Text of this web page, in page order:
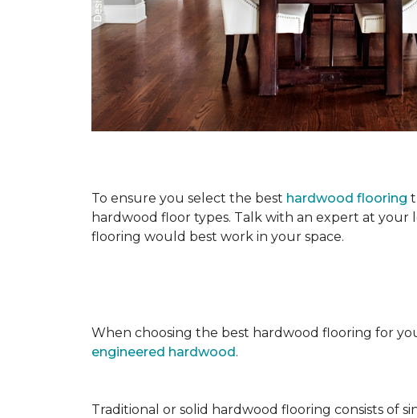
To ensure you select the best hardwood flooring
hardwood floor types. Talk with an expert at
flooring would best work in your space.
When choosing the best hardwood flooring for
engineered hardwood.
Traditional or solid hardwood flooring consists of